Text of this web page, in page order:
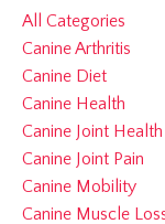
All Categories
Canine Arthritis
Canine Diet
Canine Health
Canine Joint Health
Canine Joint Pain
Canine Mobility
Canine Muscle